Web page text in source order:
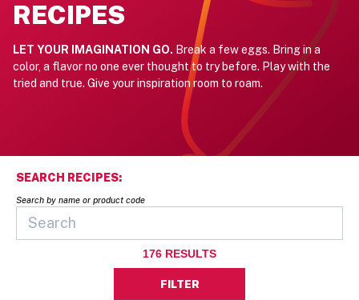
RECIPES
LET YOUR IMAGINATION GO. Break a few eggs. Bring in a
color, a flavor no one ever thought to try before. Play with the
tried and true. Give your inspiration room to roam.
SEARCH RECIPES:
Search by name or product code
176 RESULTS
FILTER